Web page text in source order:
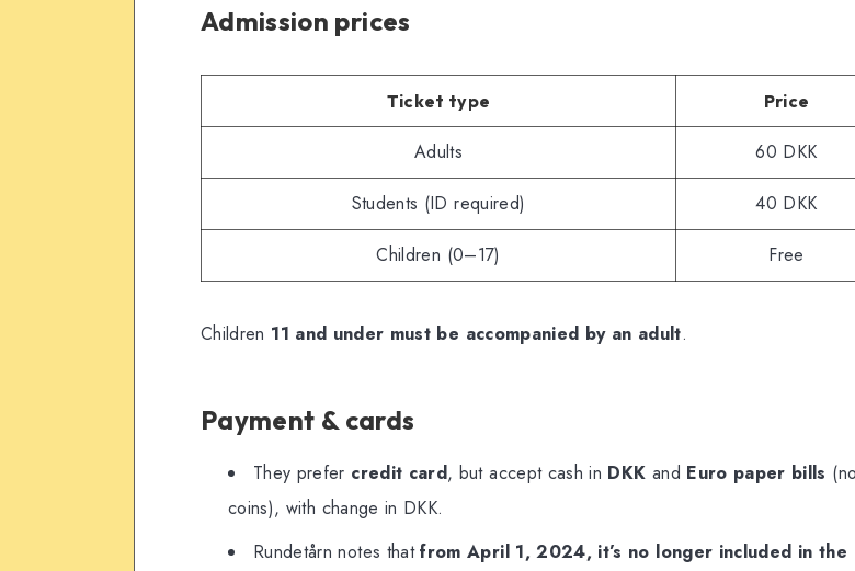
Admission prices
Ticket type Price
Adults 60 DKK
Students (ID required) 40 DKK
Children (0–17) Free
Children 11 and under must be accompanied by an adult.
Payment & cards
They prefer credit card, but accept cash in DKK and Euro paper bills (no
coins), with change in DKK.
Rundetårn notes thatfrom April 1, 2024, it’s no longer included in the